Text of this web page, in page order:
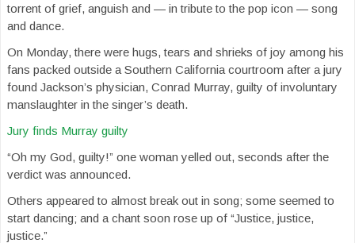
torrent of grief, anguish and — in tribute to the pop icon — song
and dance.
On Monday, there were hugs, tears and shrieks of joy among his
fans packed outside a Southern California courtroom after a jury
found Jackson’s physician, Conrad Murray, guilty of involuntary
manslaughter in the singer’s death.
Jury finds Murray guilty
“Oh my God, guilty!” one woman yelled out, seconds after the
verdict was announced.
Others appeared to almost break out in song; some seemed to
start dancing; and a chant soon rose up of “Justice, justice,
justice.”